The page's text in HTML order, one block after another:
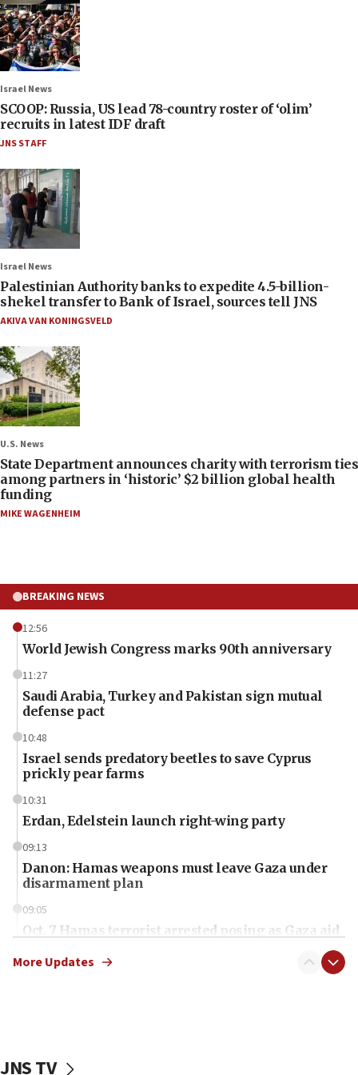
Israel News
SCOOP: Russia, US lead 78-country roster of ‘olim’
recruits in latest IDF draft
JNS STAFF
Israel News
Palestinian Authority banks to expedite 4.5-billion-
shekel transfer to Bank of Israel, sources tell JNS
AKIVA VAN KONINGSVELD
U.S. News
State Department announces charity with terrorism ties
among partners in ‘historic’ $2 billion global health
funding
MIKE WAGENHEIM
BREAKING NEWS
12:56
World Jewish Congress marks 90th anniversary
11:27
Saudi Arabia, Turkey and Pakistan sign mutual
defense pact
10:48
Israel sends predatory beetles to save Cyprus
prickly pear farms
10:31
Erdan, Edelstein launch right-wing party
09:13
Danon: Hamas weapons must leave Gaza under
disarmament plan
09:05
Oct. 7 Hamas terrorist arrested posing as Gaza aid
vessels under Iran blockade
More Updates
JNS TV